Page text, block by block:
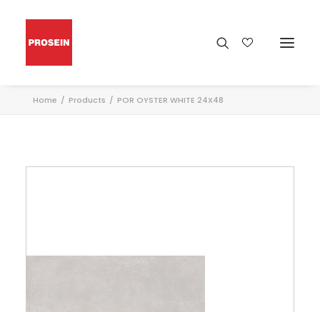
Home Products POR OYSTER WHITE 24X48